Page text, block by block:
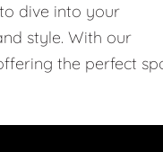
dive into your
style. With our
the perfect